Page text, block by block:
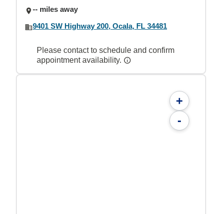
-- miles away
9401 SW Highway 200, Ocala, FL 34481
Please contact to schedule and confirm
appointment availability.
+
-